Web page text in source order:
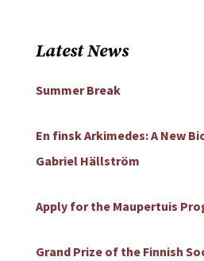
Latest News
Summer Break
En finsk Arkimedes: A New
Gabriel Hällström
Apply for the Maupertuis
Grand Prize of the Finnish